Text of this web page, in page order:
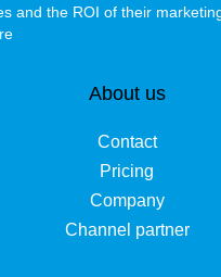
and the ROI of their
About us
Contact
Pricing
Company
Channel partner